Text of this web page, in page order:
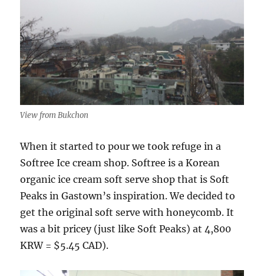
View from Bukchon
When it started to pour we took refuge in a
Softree Ice cream shop. Softree is a Korean
organic ice cream soft serve shop that is Soft
Peaks in Gastown’s inspiration. We decided to
get the original soft serve with honeycomb. It
was a bit pricey (just like Soft Peaks) at 4,800
KRW = $5.45 CAD).